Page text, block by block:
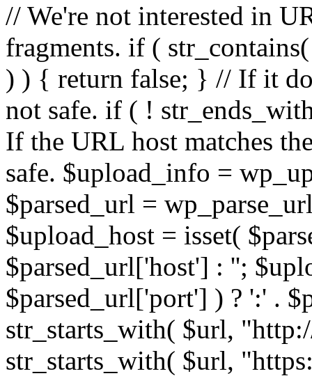
// We're not interested in
fragments. if (
) ) { return false; } // If it
not safe. if ( !
If the URL host matches
safe. $upload_info =
$parsed_url =
$upload_host = isset(
$parsed_url['host'] : '';
$parsed_url['port'] ) ? ':' .
str_starts_with( $url,
str_starts_with( $url,